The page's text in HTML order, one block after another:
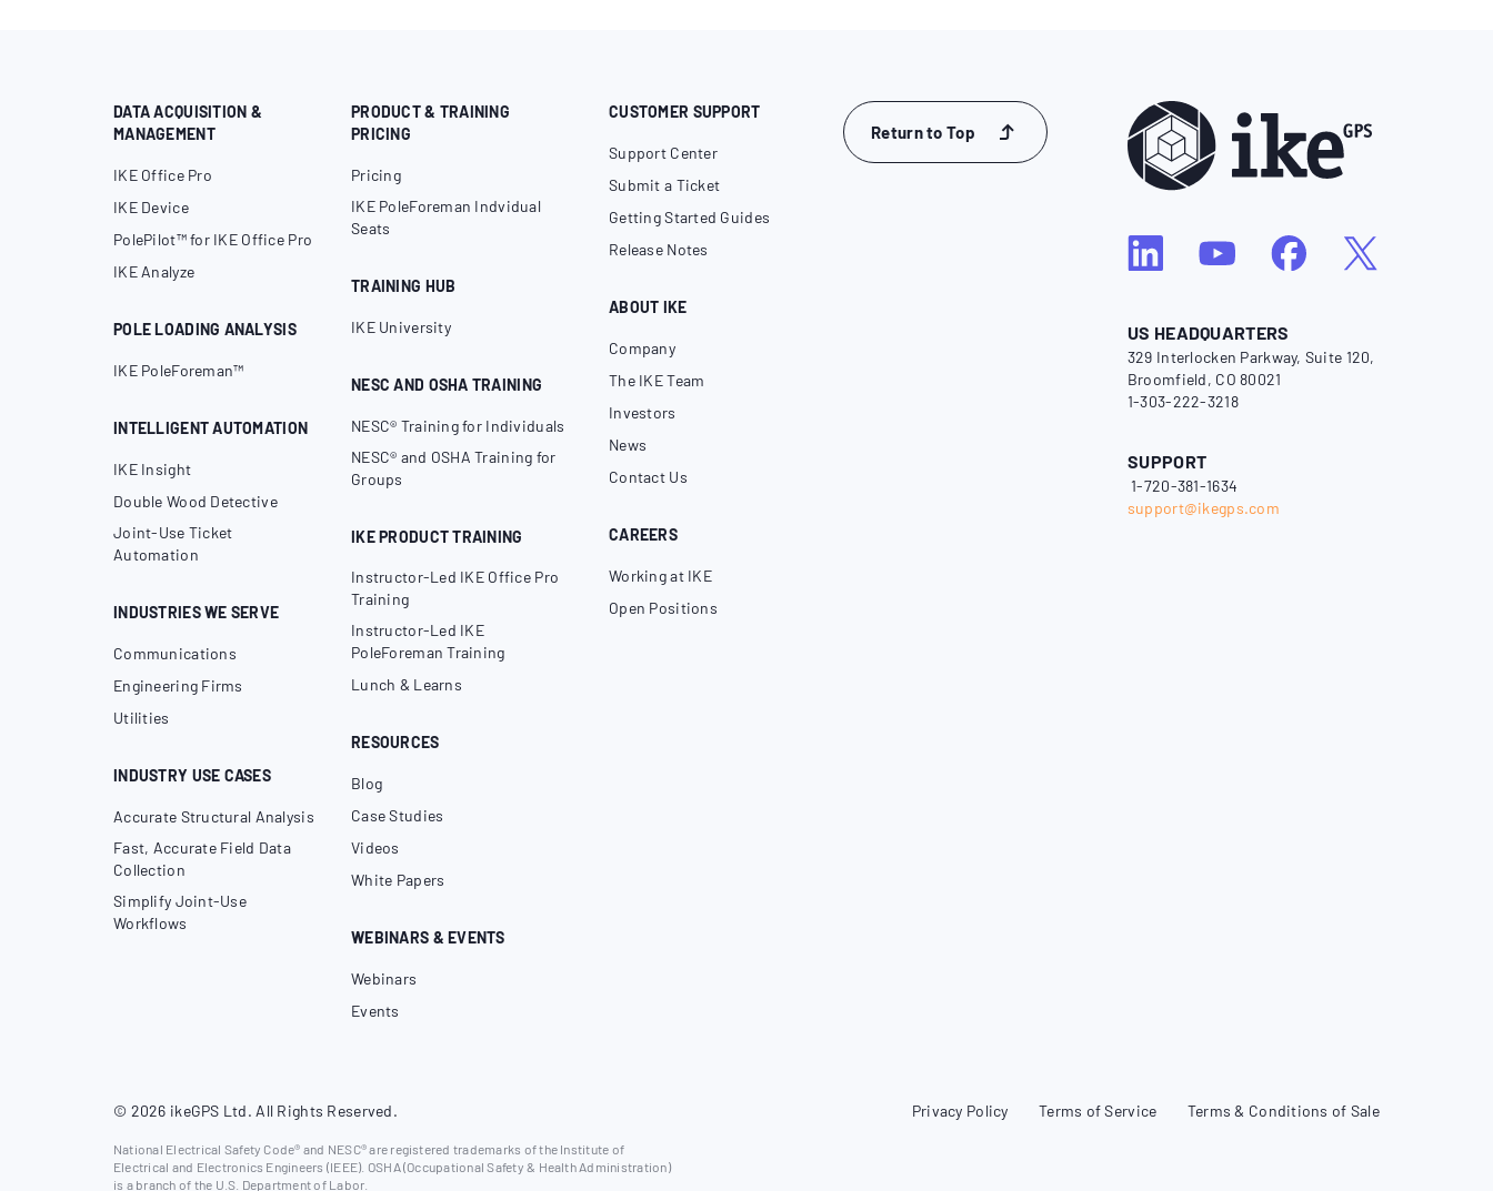
DATA ACQUISITION &
MANAGEMENT
IKE Office Pro
IKE Device
PolePilot™ for IKE Office Pro
IKE Analyze
POLE LOADING ANALYSIS
IKE PoleForeman™
INTELLIGENT AUTOMATION
IKE Insight
Double Wood Detective
Joint-Use Ticket
Automation
INDUSTRIES WE SERVE
Communications
Engineering Firms
Utilities
INDUSTRY USE CASES
Accurate Structural Analysis
Fast, Accurate Field Data
Collection
Simplify Joint-Use
Workflows
PRODUCT & TRAINING
PRICING
Pricing
IKE PoleForeman Indvidual
Seats
TRAINING HUB
IKE University
NESC AND OSHA TRAINING
NESC® Training for Individuals
NESC® and OSHA Training for
Groups
IKE PRODUCT TRAINING
Instructor-Led IKE Office Pro
Training
Instructor-Led IKE
PoleForeman Training
Lunch & Learns
RESOURCES
Blog
Case Studies
Videos
White Papers
WEBINARS & EVENTS
Webinars
Events
CUSTOMER SUPPORT
Support Center
Submit a Ticket
Getting Started Guides
Release Notes
ABOUT IKE
Company
The IKE Team
Investors
News
Contact Us
CAREERS
Working at IKE
Open Positions
Return to Top
US HEADQUARTERS
329 Interlocken Parkway, Suite 120,
Broomfield, CO 80021
1-303-222-3218
SUPPORT
1-720-381-1634
support@ikegps.com
© 2026 ikeGPS Ltd. All Rights Reserved. Privacy Policy Terms of Service Terms & Conditions of Sale
National Electrical Safety Code® and NESC® are registered trademarks of the Institute of
Electrical and Electronics Engineers (IEEE). OSHA (Occupational Safety & Health Administration)
is a branch of the U.S. Department of Labor.